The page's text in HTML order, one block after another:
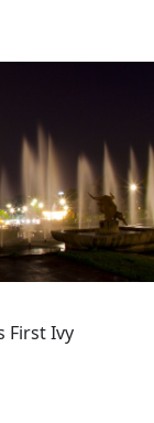
First Ivy